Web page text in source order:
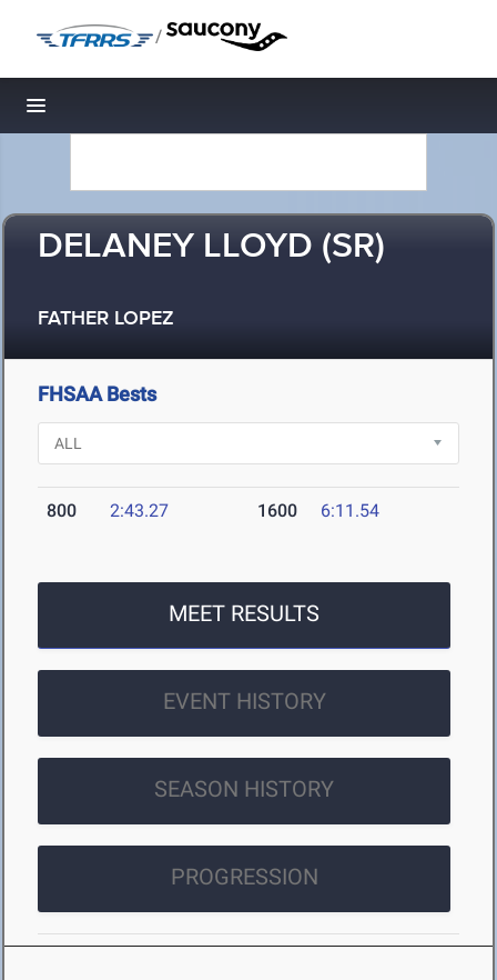
/
Toggle navigation
DELANEY LLOYD (SR)
FATHER LOPEZ
FHSAA Bests
800 2:43.27 1600 6:11.54
MEET RESULTS
EVENT HISTORY
SEASON HISTORY
PROGRESSION